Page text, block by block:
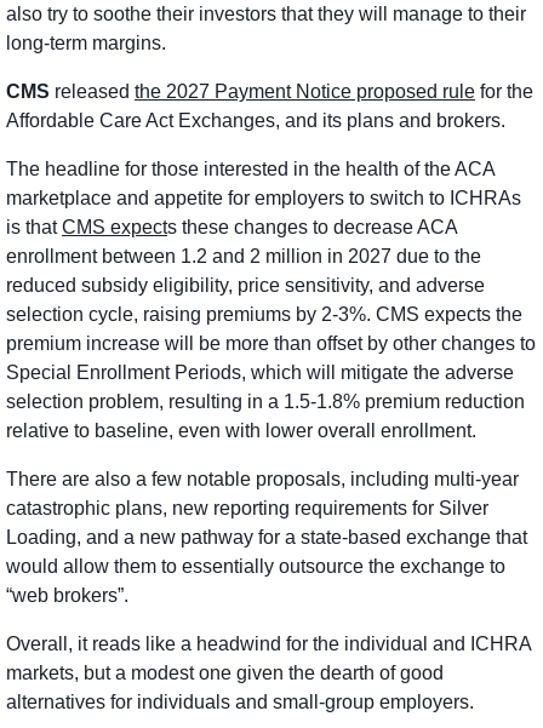
also try to soothe their investors that they will manage to their
long-term margins.
CMS released the 2027 Payment Notice proposed rule for the
Affordable Care Act Exchanges, and its plans and brokers.
The headline for those interested in the health of the ACA
marketplace and appetite for employers to switch to ICHRAs
is that CMS expects these changes to decrease ACA
enrollment between 1.2 and 2 million in 2027 due to the
reduced subsidy eligibility, price sensitivity, and adverse
selection cycle, raising premiums by 2-3%. CMS expects the
premium increase will be more than offset by other changes to
Special Enrollment Periods, which will mitigate the adverse
selection problem, resulting in a 1.5-1.8% premium reduction
relative to baseline, even with lower overall enrollment.
There are also a few notable proposals, including multi-year
catastrophic plans, new reporting requirements for Silver
Loading, and a new pathway for a state-based exchange that
would allow them to essentially outsource the exchange to
“web brokers”.
Overall, it reads like a headwind for the individual and ICHRA
markets, but a modest one given the dearth of good
alternatives for individuals and small-group employers.